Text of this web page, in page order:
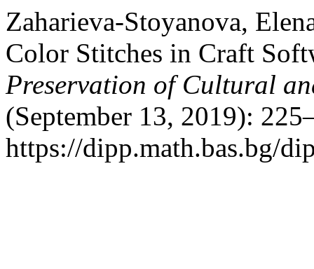
Zaharieva-Stoyanova,
Color Stitches in Craft
Preservation of Cultural
(September 13, 2019):
https://dipp.math.bas.bg/